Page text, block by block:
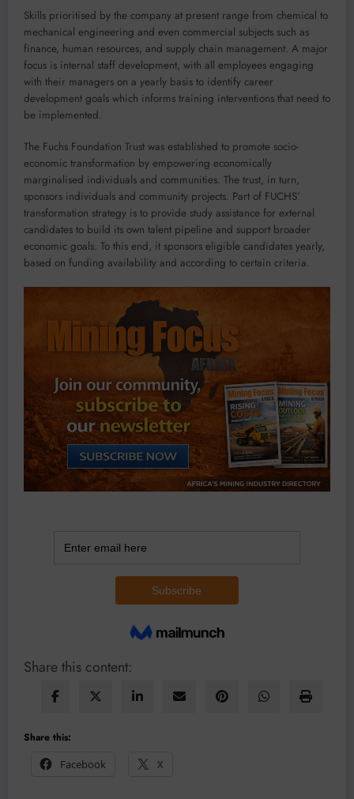
Skills prioritised by the company at present range from chemical to
mechanical engineering and even commercial subjects such as
finance, human resources, and supply chain management. A major
focus is internal staff development, with all employees engaging
with their managers on a yearly basis to identify career
development goals which informs training interventions that need to
be implemented.
The Fuchs Foundation Trust was established to promote socio-
economic transformation by empowering economically
marginalised individuals and communities. The trust, in turn,
sponsors individuals and community projects. Part of FUCHS’
transformation strategy is to provide study assistance for external
candidates to build its own talent pipeline and support broader
economic goals. To this end, it sponsors eligible candidates yearly,
based on funding availability and according to certain criteria.
Share this content:
Share this:
Facebook
X